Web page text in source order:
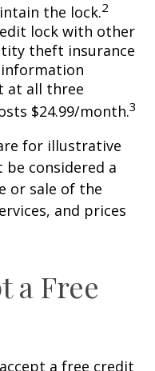
the lock.2
lock with other
theft insurance
at all three
$24.99/month.3
for illustrative
considered a
or sale of the
and prices
a Free
a free credit